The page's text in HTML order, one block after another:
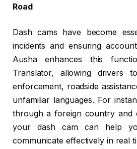
Road
Dash cams have become
incidents and ensuring
Ausha enhances this
Translator, allowing drivers
enforcement, roadside
unfamiliar languages. For
through a foreign country and
your dash cam can help
communicate effectively in real